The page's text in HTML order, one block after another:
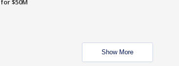
$50M
Show More